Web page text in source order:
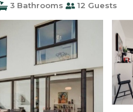
3 Bathrooms 12 Guests